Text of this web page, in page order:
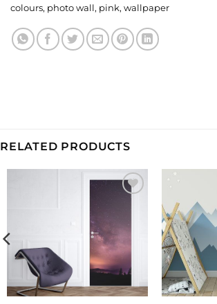
colours, photo wall, pink, wallpaper
RELATED PRODUCTS